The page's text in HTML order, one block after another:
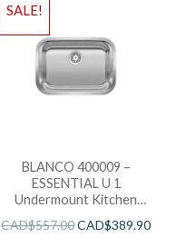
SALE!
BLANCO 400009 –
ESSENTIAL U 1
Undermount Kitchen
CAD$557.00CAD$389.90